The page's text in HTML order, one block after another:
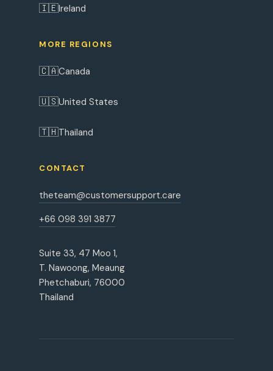
🇮🇪Ireland
MORE REGIONS
🇨🇦Canada
🇺🇸United States
🇹🇭Thailand
CONTACT
theteam@customersupport.care
+66 098 391 3877
Suite 33, 47 Moo 1,
T. Nawoong, Meaung
Phetchaburi, 76000
Thailand